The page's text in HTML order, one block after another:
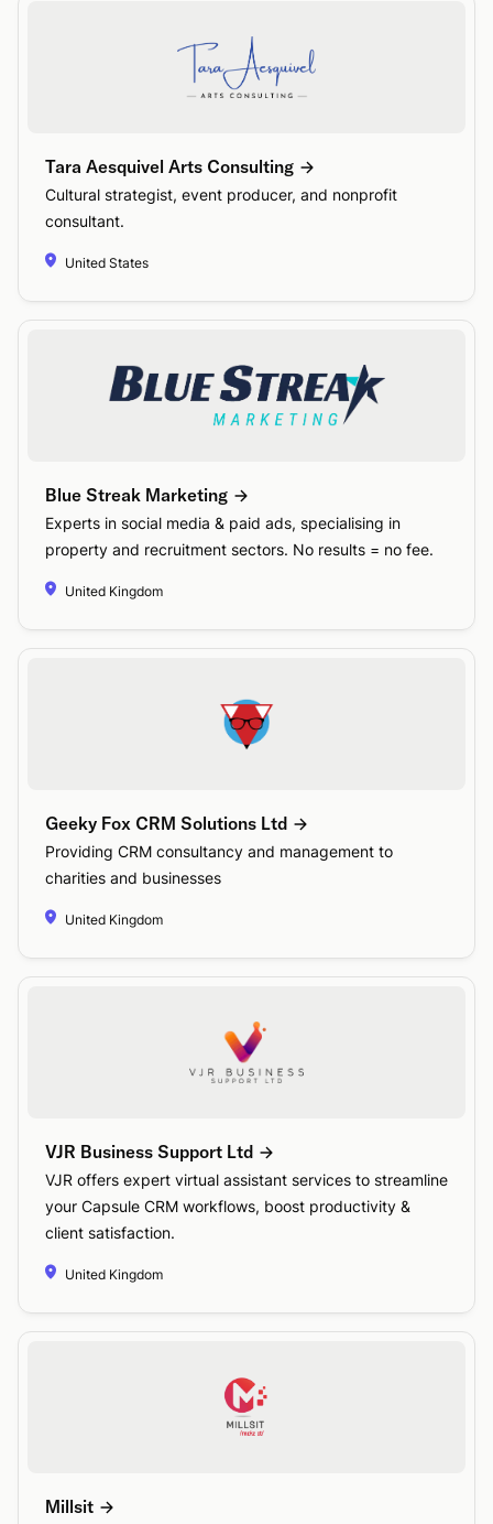
Tara Aesquivel Arts Consulting
Cultural strategist, event producer, and nonprofit
consultant.
United States
Blue Streak Marketing
Experts in social media & paid ads, specialising in
property and recruitment sectors. No results = no fee.
United Kingdom
Geeky Fox CRM Solutions Ltd
Providing CRM consultancy and management to
charities and businesses
United Kingdom
VJR Business Support Ltd
VJR offers expert virtual assistant services to streamline
your Capsule CRM workflows, boost productivity &
client satisfaction.
United Kingdom
Millsit